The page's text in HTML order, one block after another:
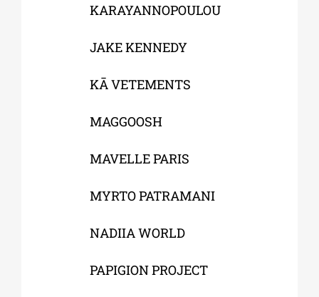
KARAYANNOPOULOU
JAKE KENNEDY
KĀ VETEMENTS
MAGGOOSH
MAVELLE PARIS
MYRTO PATRAMANI
NADIIA WORLD
PAPIGION PROJECT